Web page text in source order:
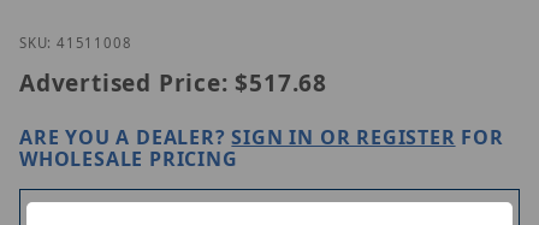
Thumbnail Filmstrip of Genesis 41511008 Images
SKU: 41511008
Advertised Price: $517.68
ARE YOU A DEALER?SIGN IN OR REGISTER FOR
WHOLESALE PRICING